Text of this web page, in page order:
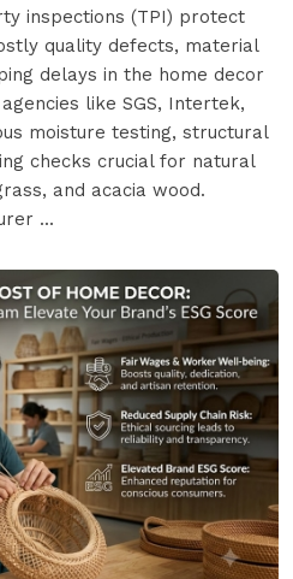
inspections (TPI) protect
quality defects, material
delays in the home decor
like SGS, Intertek,
moisture testing, structural
checks crucial for natural
and acacia wood.
...